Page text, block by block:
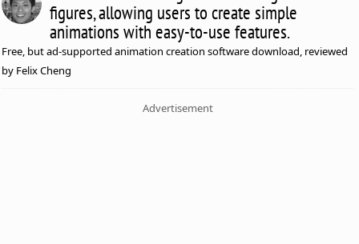
figures, allowing users to create simple
animations with easy-to-use features.
Free, but ad-supported animation creation software download, reviewed
by Felix Cheng
Advertisement